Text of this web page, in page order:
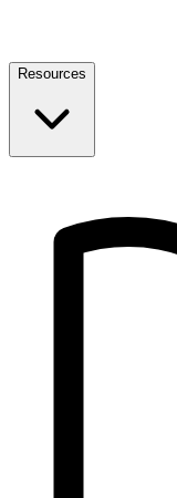
Resources